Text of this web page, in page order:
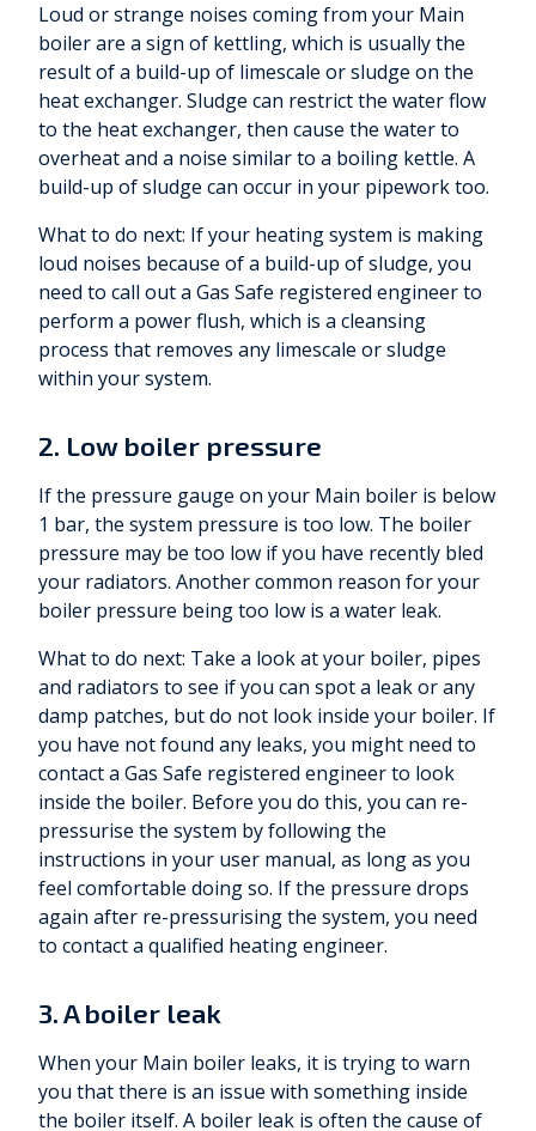
Loud or strange noises coming from your Main
boiler are a sign of kettling, which is usually the
result of a build-up of limescale or sludge on the
heat exchanger. Sludge can restrict the water flow
to the heat exchanger, then cause the water to
overheat and a noise similar to a boiling kettle. A
build-up of sludge can occur in your pipework too.
What to do next: If your heating system is making
loud noises because of a build-up of sludge, you
need to call out a Gas Safe registered engineer to
perform a power flush, which is a cleansing
process that removes any limescale or sludge
within your system.
2. Low boiler pressure
If the pressure gauge on your Main boiler is below
1 bar, the system pressure is too low. The boiler
pressure may be too low if you have recently bled
your radiators. Another common reason for your
boiler pressure being too low is a water leak.
What to do next: Take a look at your boiler, pipes
and radiators to see if you can spot a leak or any
damp patches, but do not look inside your boiler. If
you have not found any leaks, you might need to
contact a Gas Safe registered engineer to look
inside the boiler. Before you do this, you can re-
pressurise the system by following the
instructions in your user manual, as long as you
feel comfortable doing so. If the pressure drops
again after re-pressurising the system, you need
to contact a qualified heating engineer.
3. A boiler leak
When your Main boiler leaks, it is trying to warn
you that there is an issue with something inside
the boiler itself. A boiler leak is often the cause of